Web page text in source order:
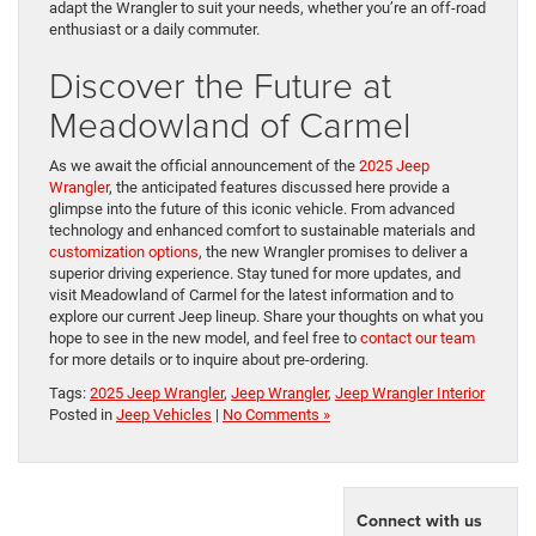
adapt the Wrangler to suit your needs, whether you’re an off-road
enthusiast or a daily commuter.
Discover the Future at
Meadowland of Carmel
As we await the official announcement of the 2025 Jeep
Wrangler, the anticipated features discussed here provide a
glimpse into the future of this iconic vehicle. From advanced
technology and enhanced comfort to sustainable materials and
customization options, the new Wrangler promises to deliver a
superior driving experience. Stay tuned for more updates, and
visit Meadowland of Carmel for the latest information and to
explore our current Jeep lineup. Share your thoughts on what you
hope to see in the new model, and feel free to contact our team
for more details or to inquire about pre-ordering.
Tags: 2025 Jeep Wrangler, Jeep Wrangler, Jeep Wrangler Interior
Posted in Jeep Vehicles | No Comments »
Connect with us